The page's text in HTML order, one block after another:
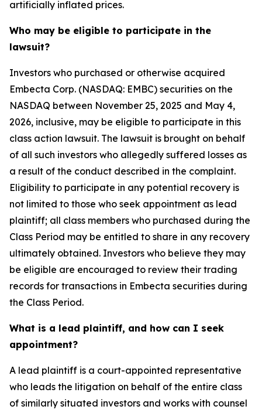
artificially inflated prices.
Who may be eligible to participate in the
lawsuit?
Investors who purchased or otherwise acquired
Embecta Corp. (NASDAQ: EMBC) securities on the
NASDAQ between November 25, 2025 and May 4,
2026, inclusive, may be eligible to participate in this
class action lawsuit. The lawsuit is brought on behalf
of all such investors who allegedly suffered losses as
a result of the conduct described in the complaint.
Eligibility to participate in any potential recovery is
not limited to those who seek appointment as lead
plaintiff; all class members who purchased during the
Class Period may be entitled to share in any recovery
ultimately obtained. Investors who believe they may
be eligible are encouraged to review their trading
records for transactions in Embecta securities during
the Class Period.
What is a lead plaintiff, and how can I seek
appointment?
A lead plaintiff is a court-appointed representative
who leads the litigation on behalf of the entire class
of similarly situated investors and works with counsel